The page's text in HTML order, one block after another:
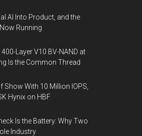
AI Into Product, and the
Running
Layer V10 BV-NAND at
Is the Common Thread
Show With 10 Million IOPS,
Hynix on HBF
Is the Battery: Why Two
Industry